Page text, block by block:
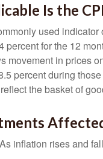
Is the
used
percent for the 12
movement in prices
percent during
the basket of
inflation rises and